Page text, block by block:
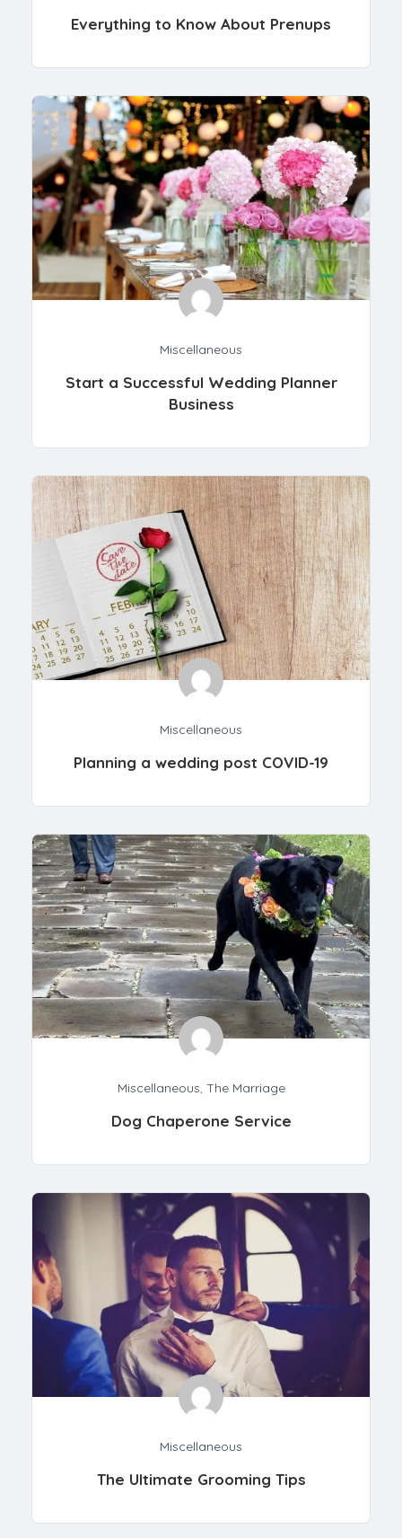
Everything to Know About Prenups
Miscellaneous
Start a Successful Wedding Planner
Business
Miscellaneous
Planning a wedding post COVID-19
Miscellaneous, The Marriage
Dog Chaperone Service
Miscellaneous
The Ultimate Grooming Tips